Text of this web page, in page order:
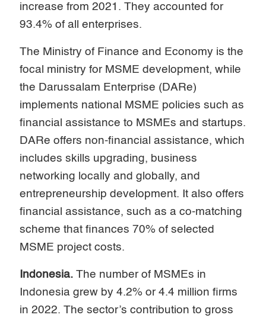
increase from 2021. They accounted for
93.4% of all enterprises.
The Ministry of Finance and Economy is the
focal ministry for MSME development, while
the Darussalam Enterprise (DARe)
implements national MSME policies such as
financial assistance to MSMEs and startups.
DARe offers non-financial assistance, which
includes skills upgrading, business
networking locally and globally, and
entrepreneurship development. It also offers
financial assistance, such as a co-matching
scheme that finances 70% of selected
MSME project costs.
Indonesia. The number of MSMEs in
Indonesia grew by 4.2% or 4.4 million firms
in 2022. The sector’s contribution to gross